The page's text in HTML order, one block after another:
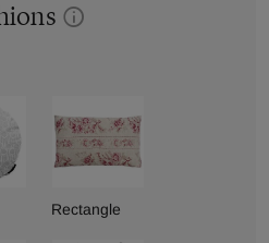
Rectangle